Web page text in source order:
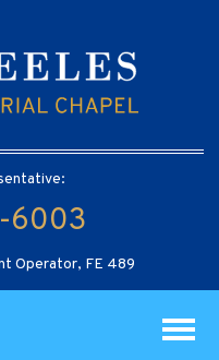
6003
Operator, FE 489